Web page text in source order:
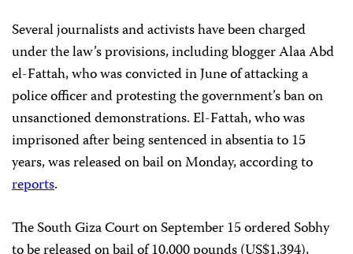
Several journalists and activists have been charged
under the law’s provisions, including blogger Alaa Abd
el-Fattah, who was convicted in June of attacking a
police officer and protesting the government’s ban on
unsanctioned demonstrations. El-Fattah, who was
imprisoned after being sentenced in absentia to 15
years, was released on bail on Monday, according to
reports.
The South Giza Court on September 15 ordered Sobhy